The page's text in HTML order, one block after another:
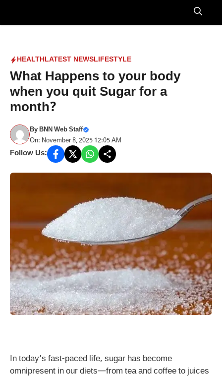
Menu
HEALTHLATEST NEWSLIFESTYLE
What Happens to your body
when you quit Sugar for a
month?
ByBNN Web Staff
On: November 8, 2025 12:05 AM
Follow Us:
In today’s fast-paced life, sugar has become
omnipresent in our diets—from tea and coffee to juices